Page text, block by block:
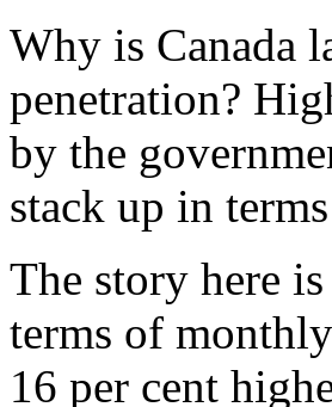
Why is Canada
penetration?
by the
stack up in
The story here
terms of
16 per cent